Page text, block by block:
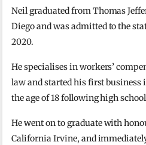
Neil graduated from Thomas
Diego and was admitted to the
2020.
He specialises in workers’
law and started his first
the age of 18 following high
He went on to graduate with
California Irvine, and